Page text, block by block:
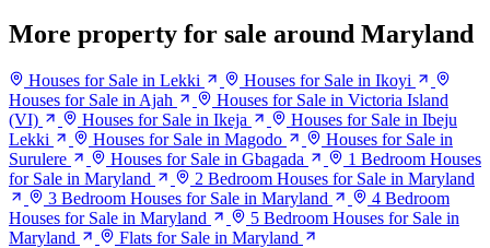
More property for sale around Maryland
Houses for Sale in Lekki
Houses for Sale in Ikoyi
Houses for Sale in Ajah
Houses for Sale in Victoria Island
(VI)
Houses for Sale in Ikeja
Houses for Sale in Ibeju
Lekki
Houses for Sale in Magodo
Houses for Sale in
Surulere
Houses for Sale in Gbagada
1 Bedroom Houses
for Sale in Maryland
2 Bedroom Houses for Sale in Maryland
3 Bedroom Houses for Sale in Maryland
4 Bedroom
Houses for Sale in Maryland
5 Bedroom Houses for Sale in
Maryland
Flats for Sale in Maryland